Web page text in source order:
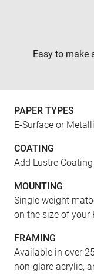
Easy to make
PAPER TYPES
E-Surface or
COATING
Add Lustre
MOUNTING
Single weight
on the size of your
FRAMING
Available in over
non-glare acrylic,